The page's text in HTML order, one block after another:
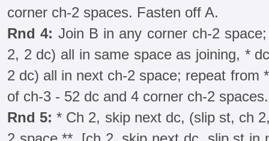
corner ch-2 spaces. Fasten off A.
Rnd 4: Join B in any corner ch-2
2, 2 dc) all in same space as joining, *
2 dc) all in next ch-2 space; repeat from
of ch-3 - 52 dc and 4 corner ch-2 spaces.
Rnd 5: * Ch 2, skip next dc, (slip st, ch